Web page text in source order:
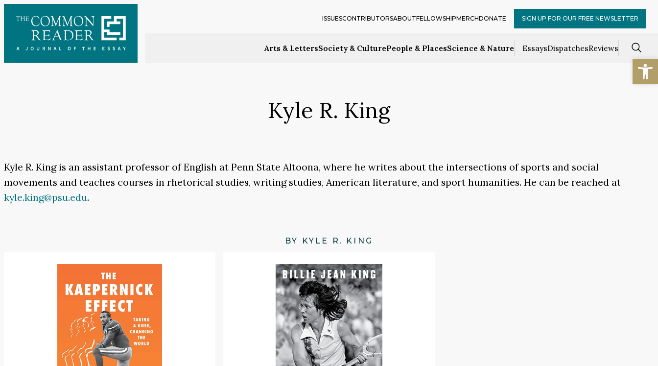
content
Arts & LettersSociety & CulturePeople & PlacesScience & Nature EssaysDispatchesReviews
ISSUESCONTRIBUTORSABOUTFELLOWSHIPMERCHDONATE SIGN UP FOR OUR FREE NEWSLETTER
Kyle R. King
Kyle R. King is an assistant professor of English at Penn State Altoona, where he writes about the intersections of sports and social
movements and teaches courses in rhetorical studies, writing studies, American literature, and sport humanities. He can be reached at
kyle.king@psu.edu.
BY KYLE R. KING